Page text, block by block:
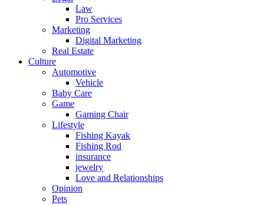
Law
Pro Services
Marketing
Digital Marketing
Real Estate
Culture
Automotive
Vehicle
Baby Care
Game
Gaming Chair
Lifestyle
Fishing Kayak
Fishing Rod
insurance
jewelry
Love and Relationships
Opinion
Pets